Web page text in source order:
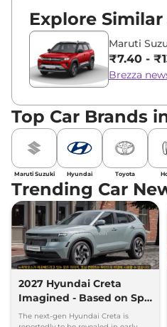
Explore Similar
Maruti
₹7.40 -
Brezza
Top Car Brands
Maruti Suzuki Hyundai Toyota
Trending Car
2027 Hyundai Creta
Imagined - Based on Spy
Images
The next-gen Hyundai Creta is